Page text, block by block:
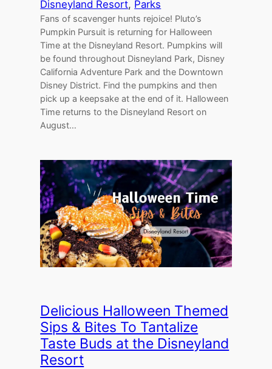
Disneyland Resort, Parks
Fans of scavenger hunts rejoice! Pluto’s
Pumpkin Pursuit is returning for Halloween
Time at the Disneyland Resort. Pumpkins will
be found throughout Disneyland Park, Disney
California Adventure Park and the Downtown
Disney District. Find the pumpkins and then
pick up a keepsake at the end of it. Halloween
Time returns to the Disneyland Resort on
August…
Delicious Halloween Themed
Sips & Bites To Tantalize
Taste Buds at the Disneyland
Resort